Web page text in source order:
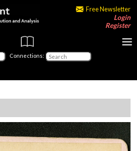
Free Newsletter
Login
Register
Connections: